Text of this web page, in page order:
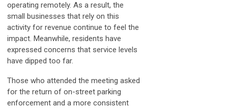
operating remotely. As a result, the
small businesses that rely on this
activity for revenue continue to feel the
impact. Meanwhile, residents have
expressed concerns that service levels
have dipped too far.
Those who attended the meeting asked
for the return of on-street parking
enforcement and a more consistent